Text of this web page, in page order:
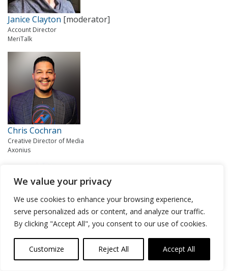
We value your privacy
We use cookies to enhance your browsing experience,
serve personalized ads or content, and analyze our traffic.
By clicking "Accept All", you consent to our use of cookies.
Customize Reject All Accept All
Janice Clayton [moderator]
Account Director
MeriTalk
Chris Cochran
Creative Director of Media
Axonius
Lisa Lorenzin
Senior Director of Transformation Strategy
Zscaler